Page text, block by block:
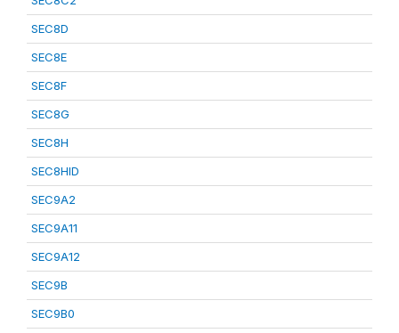
SEC8D
SEC8E
SEC8F
SEC8G
SEC8H
SEC8HID
SEC9A2
SEC9A11
SEC9A12
SEC9B
SEC9B0